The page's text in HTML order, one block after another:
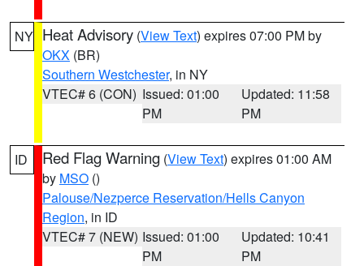
NY Heat Advisory (View Text) expires 07:00 PM by
OKX (BR)
Southern Westchester, in NY
VTEC# 6 (CON) Issued: 01:00
PM
Updated: 11:58
PM
ID Red Flag Warning (View Text) expires 01:00 AM
by MSO ()
Palouse/Nezperce Reservation/Hells Canyon
Region, in ID
VTEC# 7 (NEW) Issued: 01:00
PM
Updated: 10:41
PM